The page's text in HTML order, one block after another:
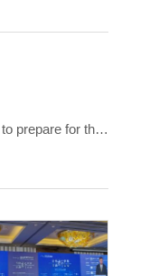
prepare for the